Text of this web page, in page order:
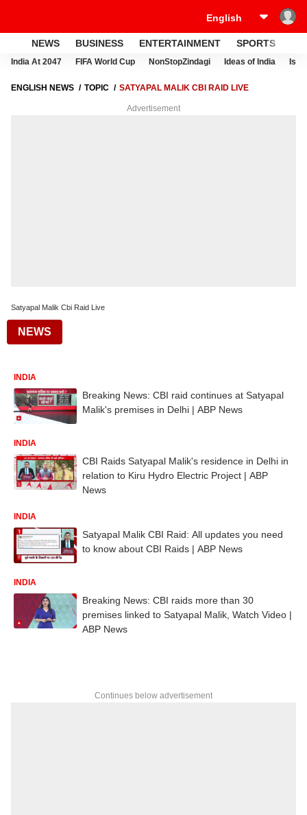
NEWS BUSINESS ENTERTAINMENT SPORTS
India At 2047 FIFA World Cup NonStopZindagi Ideas of India
ENGLISH NEWS TOPIC SATYAPAL MALIK CBI RAID LIVE
Advertisement
Satyapal Malik Cbi Raid Live
NEWS
INDIA
Breaking News: CBI raid continues at Satyapal
Malik's premises in Delhi | ABP News
INDIA
CBI Raids Satyapal Malik's residence in Delhi in
relation to Kiru Hydro Electric Project | ABP
News
INDIA
Satyapal Malik CBI Raid: All updates you need
to know about CBI Raids | ABP News
INDIA
Breaking News: CBI raids more than 30
premises linked to Satyapal Malik, Watch Video |
ABP News
Continues below advertisement